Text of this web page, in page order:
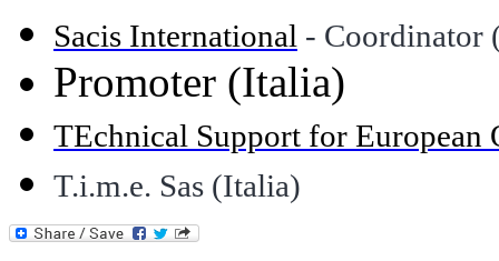
Sacis International - Coordinator
Promoter (Italia)
TEchnical Support for European
T.i.m.e. Sas (Italia)